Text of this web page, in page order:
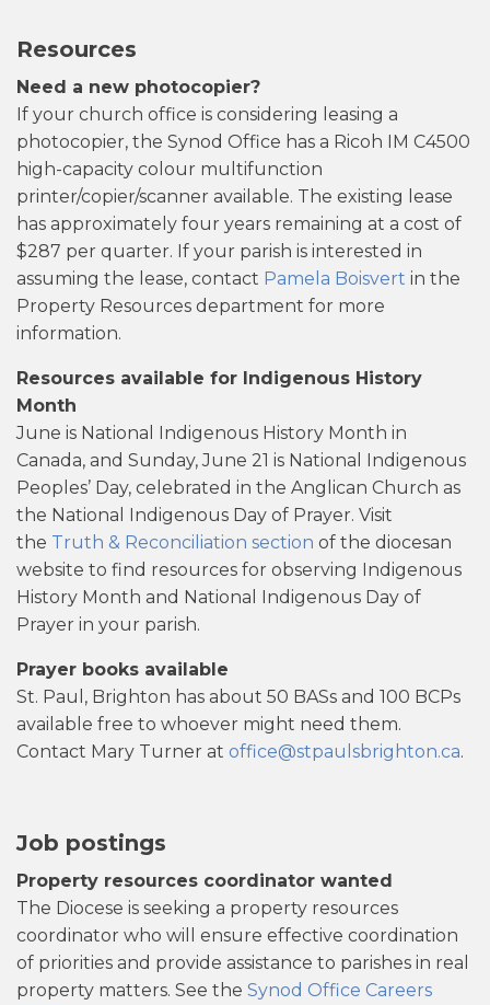
Resources
Need a new photocopier?
If your church office is considering leasing a
photocopier, the Synod Office has a Ricoh IM C4500
high-capacity colour multifunction
printer/copier/scanner available. The existing lease
has approximately four years remaining at a cost of
$287 per quarter. If your parish is interested in
assuming the lease, contact Pamela Boisvert in the
Property Resources department for more
information.
Resources available for Indigenous History
Month
June is National Indigenous History Month in
Canada, and Sunday, June 21 is National Indigenous
Peoples’ Day, celebrated in the Anglican Church as
the National Indigenous Day of Prayer. Visit
the Truth & Reconciliation section of the diocesan
website to find resources for observing Indigenous
History Month and National Indigenous Day of
Prayer in your parish.
Prayer books available
St. Paul, Brighton has about 50 BASs and 100 BCPs
available free to whoever might need them.
Contact Mary Turner at office@stpaulsbrighton.ca.
Job postings
Property resources coordinator wanted
The Diocese is seeking a property resources
coordinator who will ensure effective coordination
of priorities and provide assistance to parishes in real
property matters. See the Synod Office Careers